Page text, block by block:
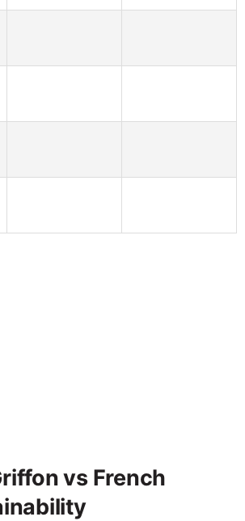
vs French